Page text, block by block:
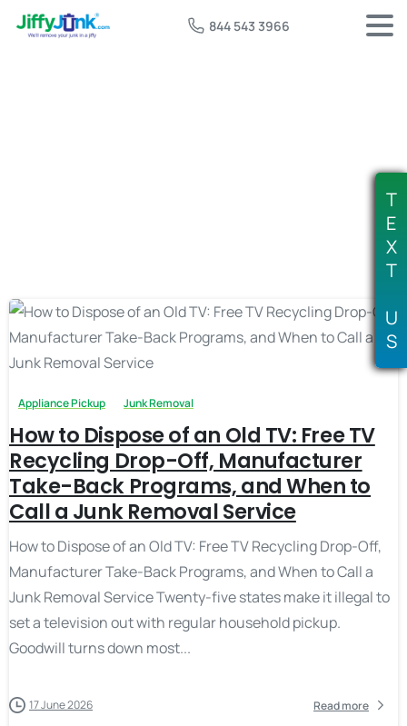
844 543 3966
Appliance Pickup Junk Removal
How to Dispose of an Old TV: Free TV
Recycling Drop-Off, Manufacturer
Take-Back Programs, and When to
Call a Junk Removal Service
How to Dispose of an Old TV: Free TV Recycling Drop-Off,
Manufacturer Take-Back Programs, and When to Call a
Junk Removal Service Twenty-five states make it illegal to
set a television out with regular household pickup.
Goodwill turns down most...
17 June 2026 Read more
T
E
X
T
U
S